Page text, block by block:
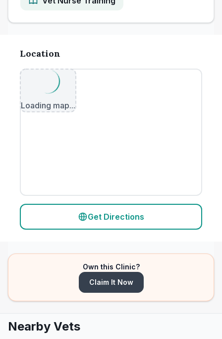
Location
Loading map...
Get Directions
Own this Clinic?
Claim It Now
Nearby Vets